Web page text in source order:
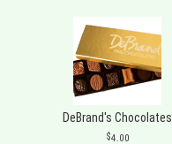
DeBrand's Chocolates
4.00